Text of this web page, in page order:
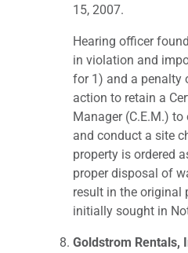
15, 2007.
Hearing officer
in violation and
for 1) and a penalty
action to retain a
Manager (C.E.M.)
and conduct a site
property is ordered
proper disposal of
result in the original
initially sought in
Goldstrom Rentals,